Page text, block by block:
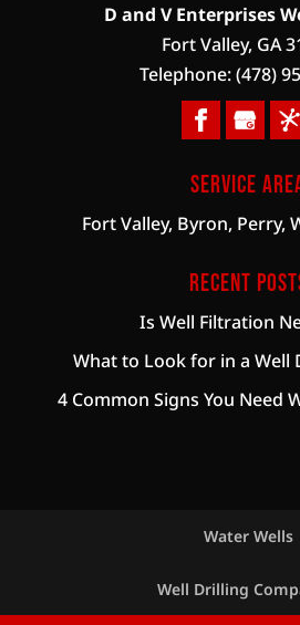
D and V Enterprises
Fort Valley, GA
Telephone:(478)
Service
Fort Valley, Byron, Perry,
Recent
Is Well Filtration
What to Look for in a Well
4 Common Signs You Need
Water Wells
Well Drilling